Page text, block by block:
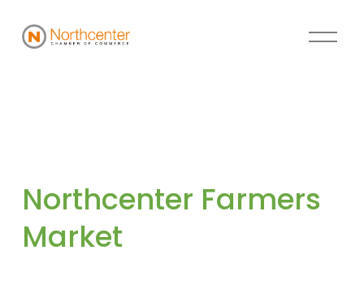
Northcenter Farmers
Market